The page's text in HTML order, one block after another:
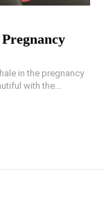
in the pregnancy
with the...